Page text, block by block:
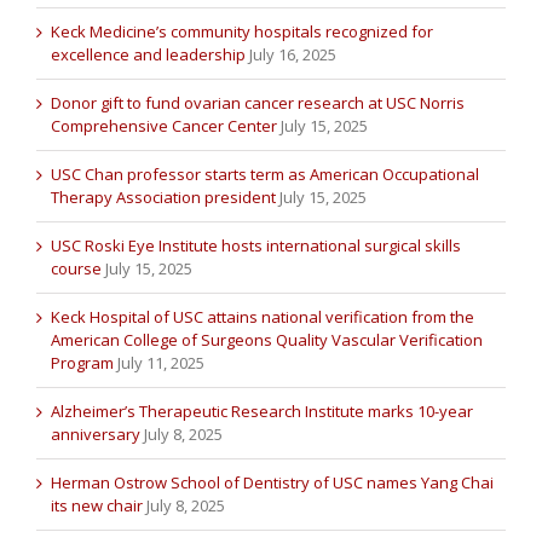
Keck Medicine’s community hospitals recognized for
excellence and leadership July 16, 2025
Donor gift to fund ovarian cancer research at USC Norris
Comprehensive Cancer Center July 15, 2025
USC Chan professor starts term as American Occupational
Therapy Association president July 15, 2025
USC Roski Eye Institute hosts international surgical skills
course July 15, 2025
Keck Hospital of USC attains national verification from the
American College of Surgeons Quality Vascular Verification
Program July 11, 2025
Alzheimer’s Therapeutic Research Institute marks 10-year
anniversary July 8, 2025
Herman Ostrow School of Dentistry of USC names Yang Chai
its new chair July 8, 2025